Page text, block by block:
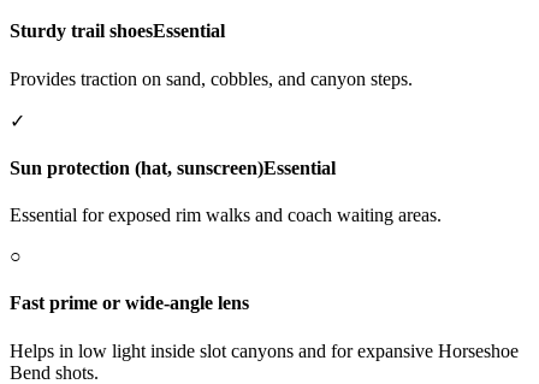
Sturdy trail shoesEssential
Provides traction on sand, cobbles, and canyon steps.
✓
Sun protection (hat, sunscreen)Essential
Essential for exposed rim walks and coach waiting areas.
○
Fast prime or wide‑angle lens
Helps in low light inside slot canyons and for expansive Horseshoe
Bend shots.